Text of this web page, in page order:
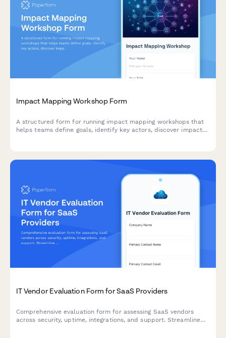
Impact Mapping Workshop Form
A structured form for running impact mapping workshops that
helps teams define goals, identify key actors, discover impacts,
IT Vendor Evaluation Form for SaaS Providers
Comprehensive evaluation form for assessing SaaS vendors
across security, uptime, integrations, and support. Streamline